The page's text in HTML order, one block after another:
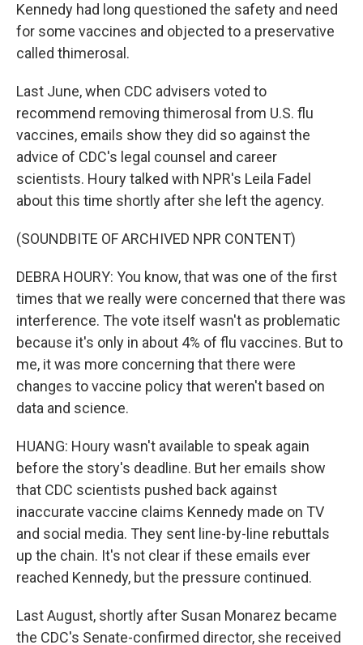
Kennedy had long questioned the safety and need
for some vaccines and objected to a preservative
called thimerosal.
Last June, when CDC advisers voted to
recommend removing thimerosal from U.S. flu
vaccines, emails show they did so against the
advice of CDC's legal counsel and career
scientists. Houry talked with NPR's Leila Fadel
about this time shortly after she left the agency.
(SOUNDBITE OF ARCHIVED NPR CONTENT)
DEBRA HOURY: You know, that was one of the first
times that we really were concerned that there was
interference. The vote itself wasn't as problematic
because it's only in about 4% of flu vaccines. But to
me, it was more concerning that there were
changes to vaccine policy that weren't based on
data and science.
HUANG: Houry wasn't available to speak again
before the story's deadline. But her emails show
that CDC scientists pushed back against
inaccurate vaccine claims Kennedy made on TV
and social media. They sent line-by-line rebuttals
up the chain. It's not clear if these emails ever
reached Kennedy, but the pressure continued.
Last August, shortly after Susan Monarez became
the CDC's Senate-confirmed director, she received